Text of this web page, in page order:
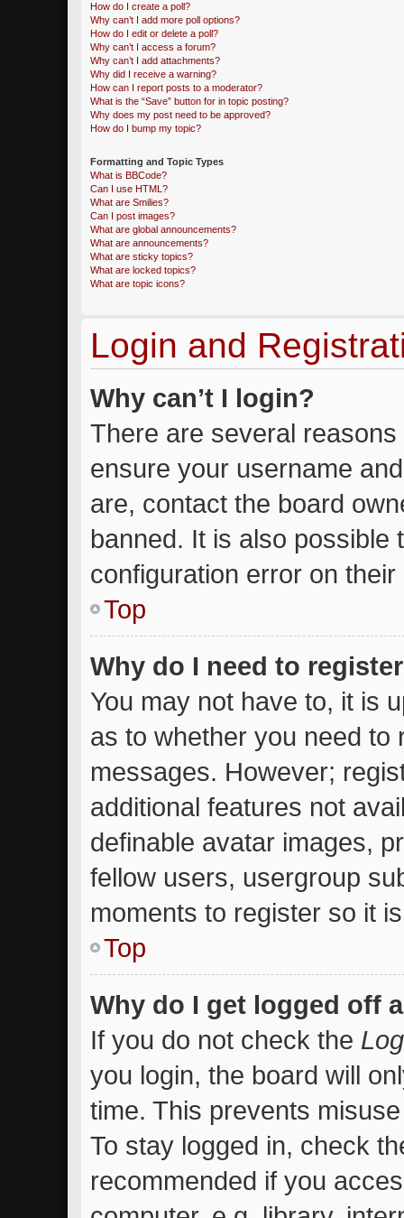
How do I create a poll?
Why can’t I add more poll options?
How do I edit or delete a poll?
Why can’t I access a forum?
Why can’t I add attachments?
Why did I receive a warning?
How can I report posts to a moderator?
What is the “Save” button for in topic posting?
Why does my post need to be approved?
How do I bump my topic?
Formatting and Topic Types
What is BBCode?
Can I use HTML?
What are Smilies?
Can I post images?
What are global announcements?
What are announcements?
What are sticky topics?
What are locked topics?
What are topic icons?
Login and
Why can’t I login?
There are several
ensure your username
are, contact the board
banned. It is also possible
configuration error on
Top
Why do I need to
You may not have to, it is
as to whether you need to
messages. However;
additional features not
definable avatar images,
fellow users, usergroup
moments to register so it
Top
Why do I get logged off
If you do not check the
you login, the board will
time. This prevents
To stay logged in, check
recommended if you